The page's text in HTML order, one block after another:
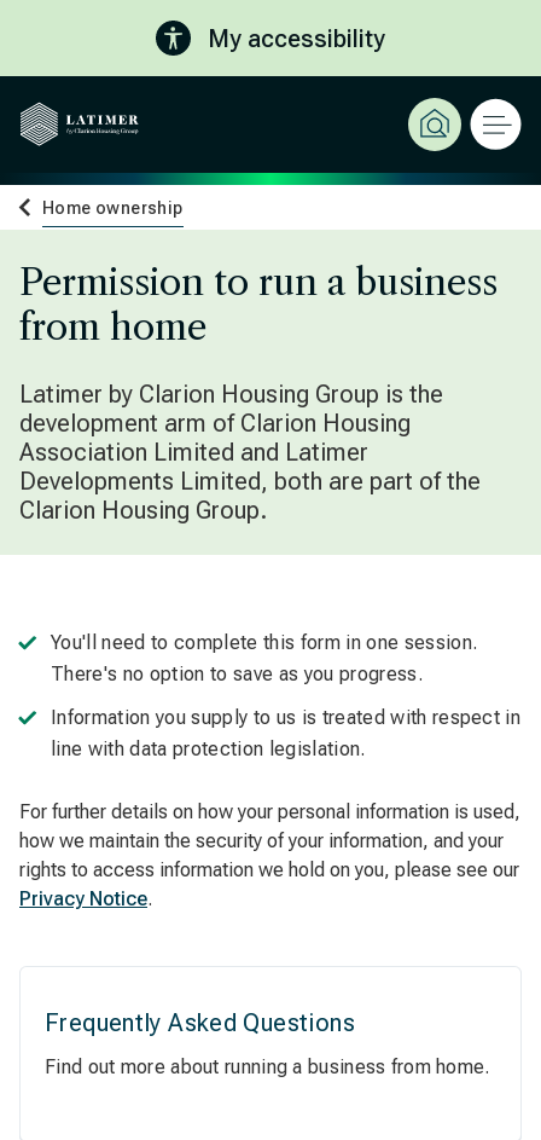
My accessibility
Home ownership
Permission to run a business
from home
Latimer by Clarion Housing Group is the
development arm of Clarion Housing
Association Limited and Latimer
Developments Limited, both are part of the
Clarion Housing Group.
You'll need to complete this form in one session.
There's no option to save as you progress.
Information you supply to us is treated with respect in
line with data protection legislation.
For further details on how your personal information is used,
how we maintain the security of your information, and your
rights to access information we hold on you, please see our
Privacy Notice.
Frequently Asked Questions
Find out more about running a business from home.